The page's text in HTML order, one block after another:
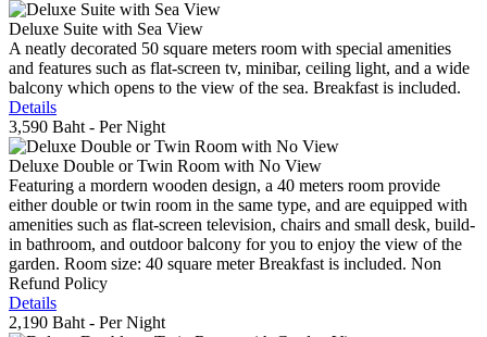
Deluxe Suite with Sea View
A neatly decorated 50 square meters room with special amenities
and features such as flat-screen tv, minibar, ceiling light, and a wide
balcony which opens to the view of the sea. Breakfast is included.
Details
3,590 Baht - Per Night
Deluxe Double or Twin Room with No View
Featuring a mordern wooden design, a 40 meters room provide
either double or twin room in the same type, and are equipped with
amenities such as flat-screen television, chairs and small desk, build-
in bathroom, and outdoor balcony for you to enjoy the view of the
garden. Room size: 40 square meter Breakfast is included. Non
Refund Policy
Details
2,190 Baht - Per Night